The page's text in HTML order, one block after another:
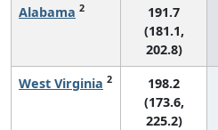
Alabama 2
191.7
(181.1,
202.8)
West Virginia 2
198.2
(173.6,
225.2)